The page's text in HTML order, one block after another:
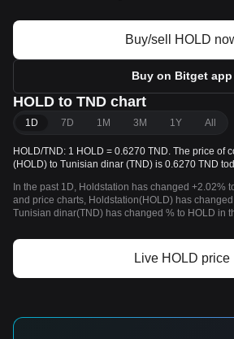
Buy/sell HOLD
Buy on Bitget app
HOLD to TND chart
1D 7D 1M 3M 1Y All
HOLD/TND: 1 HOLD = 0.6270 TND. The price of
(HOLD) to Tunisian dinar (TND) is 0.6270 TND
In the past 1D, Holdstation has changed +2.02%
and price charts, Holdstation(HOLD) has
Tunisian dinar(TND) has changed % to HOLD in
Live HOLD price